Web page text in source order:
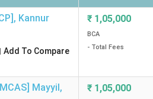
, Kannur
Add To Compare
₹ 1,05,000
BCA
- Total Fees
Mayyil,
₹ 1,05,000